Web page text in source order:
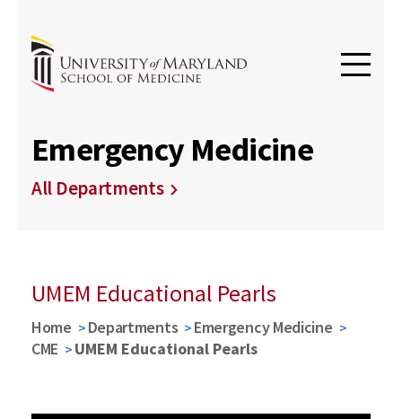
Emergency Medicine
All Departments
UMEM Educational Pearls
Home Departments
Emergency Medicine
CME
UMEM Educational Pearls